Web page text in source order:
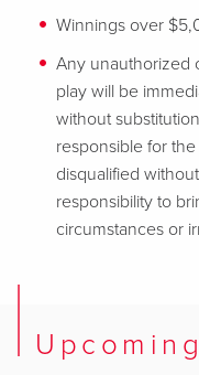
Winnings over
Any unauthorized
play will be
without
responsible for
disqualified
responsibility to
circumstances or